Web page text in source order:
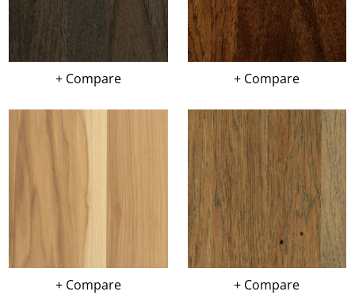
+ Compare + Compare
+ Compare + Compare